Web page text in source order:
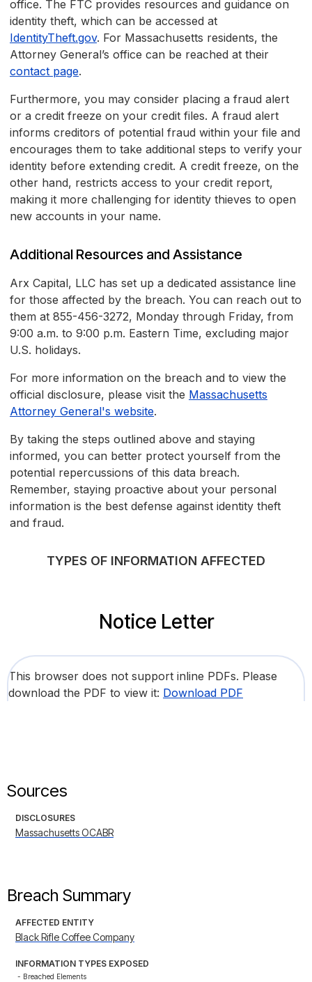
office. The FTC provides resources and guidance on
identity theft, which can be accessed at
IdentityTheft.gov. For Massachusetts residents, the
Attorney General’s office can be reached at their
contact page.
Furthermore, you may consider placing a fraud alert
or a credit freeze on your credit files. A fraud alert
informs creditors of potential fraud within your file and
encourages them to take additional steps to verify your
identity before extending credit. A credit freeze, on the
other hand, restricts access to your credit report,
making it more challenging for identity thieves to open
new accounts in your name.
Additional Resources and Assistance
Arx Capital, LLC has set up a dedicated assistance line
for those affected by the breach. You can reach out to
them at 855-456-3272, Monday through Friday, from
9:00 a.m. to 9:00 p.m. Eastern Time, excluding major
U.S. holidays.
For more information on the breach and to view the
official disclosure, please visit the Massachusetts
Attorney General's website.
By taking the steps outlined above and staying
informed, you can better protect yourself from the
potential repercussions of this data breach.
Remember, staying proactive about your personal
information is the best defense against identity theft
and fraud.
TYPES OF INFORMATION AFFECTED
Notice Letter
This browser does not support inline PDFs. Please
download the PDF to view it: Download PDF
Sources
DISCLOSURES
Massachusetts OCABR
Breach Summary
AFFECTED ENTITY
Black Rifle Coffee Company
INFORMATION TYPES EXPOSED
- Breached Elements